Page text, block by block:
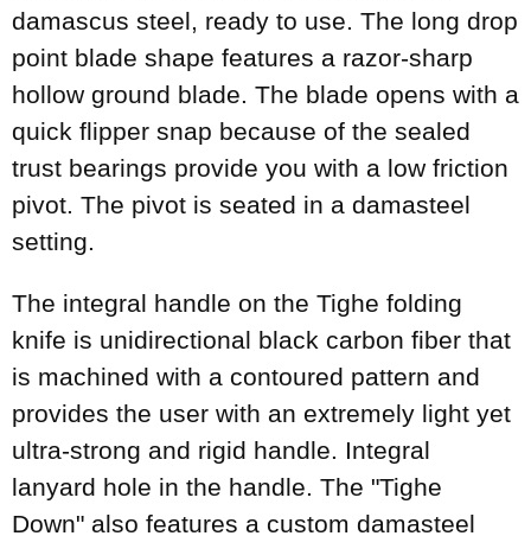
damascus steel, ready to use. The long drop
point blade shape features a razor-sharp
hollow ground blade. The blade opens with a
quick flipper snap because of the sealed
trust bearings provide you with a low friction
pivot. The pivot is seated in a damasteel
setting.
The integral handle on the Tighe folding
knife is unidirectional black carbon fiber that
is machined with a contoured pattern and
provides the user with an extremely light yet
ultra-strong and rigid handle. Integral
lanyard hole in the handle. The "Tighe
Down" also features a custom damasteel